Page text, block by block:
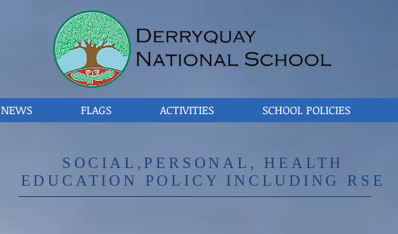
NEWS FLAGS ACTIVITIES SCHOOL POLICIES
SOCIAL,PERSONAL, HEALTH
EDUCATION POLICY INCLUDING RSE